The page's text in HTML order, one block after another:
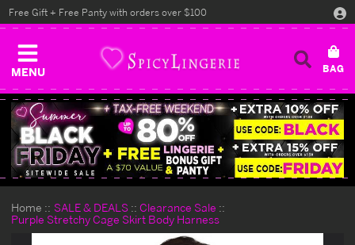
MENU
Free Gift + Free Panty with orders over $100
Home SALE & DEALS
Clearance Sale
Purple Stretchy Cage Skirt Body Harness